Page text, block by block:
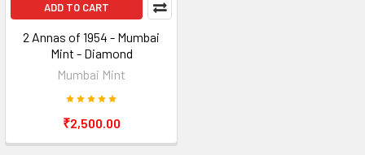
ADD TO CART
2 Annas of 1954 - Mumbai
Mint - Diamond
Mumbai Mint
₹2,500.00